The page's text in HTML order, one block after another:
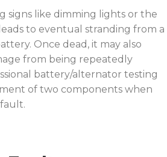
signs like dimming lights or the
to eventual stranding from a
Once dead, it may also
from being repeatedly
battery/alternator testing
of two components when